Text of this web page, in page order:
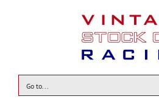
Go to...